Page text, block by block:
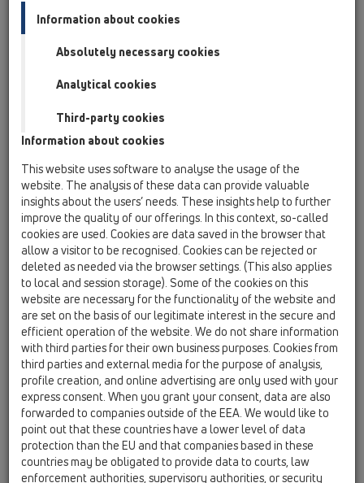
Attachments
HL12.1
02 Wash basins / Attachments / Pipe extensions /
HL12 / HL12.1
HL12.2
02 Wash basins / Attachments / Pipe extensions /
HL12 / HL12.2
reducer/spacer 1 1/2"x1 1/2"
HL12.3
02 Wash basins / Attachments / Pipe extensions /
HL12 / HL12.3
reducer/spacer 1 1/2'x1 1/4'
HL12.4
02 Wash basins / Attachments / Pipe extensions /
HL12 / HL12.4
reducer/spacer 2'x1 1/2'
HL12.5
02 Wash basins / Attachments / Pipe extensions /
HL12 / HL12.5
Reducer/spacer 5/4"x5/4" for sink on the table
Information about cookies
Absolutely necessary cookies
Analytical cookies
Third-party cookies
Information about cookies
This website uses software to analyse the usage of the
website. The analysis of these data can provide valuable
insights about the users’ needs. These insights help to further
improve the quality of our offerings. In this context, so-called
cookies are used. Cookies are data saved in the browser that
allow a visitor to be recognised. Cookies can be rejected or
deleted as needed via the browser settings. (This also applies
to local and session storage). Some of the cookies on this
website are necessary for the functionality of the website and
are set on the basis of our legitimate interest in the secure and
efficient operation of the website. We do not share information
with third parties for their own business purposes. Cookies from
third parties and external media for the purpose of analysis,
profile creation, and online advertising are only used with your
express consent. When you grant your consent, data are also
forwarded to companies outside of the EEA. We would like to
point out that these countries have a lower level of data
protection than the EU and that companies based in these
countries may be obligated to provide data to courts, law
enforcement authorities, supervisory authorities, or security